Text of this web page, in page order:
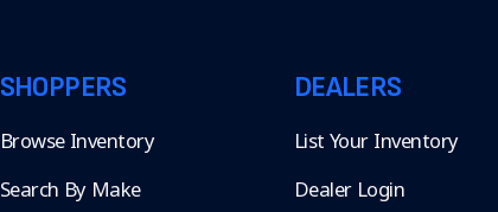
SHOPPERS
Browse Inventory
Search By Make
DEALERS
List Your Inventory
Dealer Login